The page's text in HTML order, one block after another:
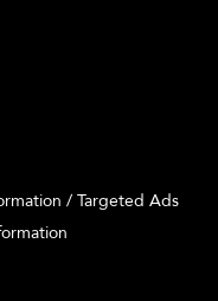
/ Targeted Ads